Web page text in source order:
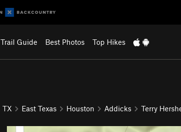
Trail Guide Best Photos Top Hikes
TX East Texas Houston Addicks Terry